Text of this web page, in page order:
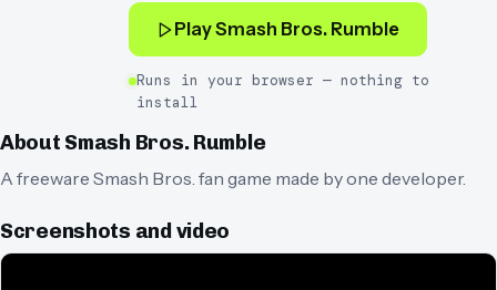
PlaySmash Bros. Rumble
Runs in your browser — nothing to
install
About Smash Bros. Rumble
A freeware Smash Bros. fan game made by one developer.
Screenshots and video